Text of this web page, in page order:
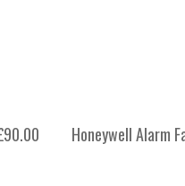
Honeywell Alarm